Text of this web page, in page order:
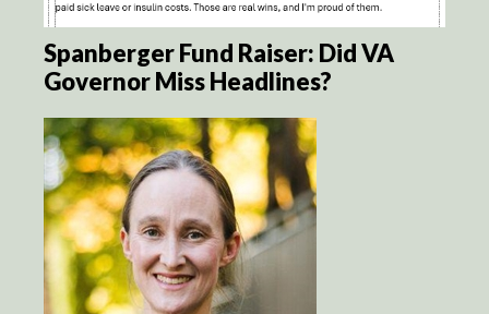
Spanberger Fund Raiser: Did VA
Governor Miss Headlines?